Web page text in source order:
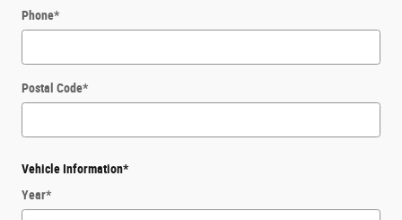
Phone*
Postal Code*
Vehicle Information*
Year*